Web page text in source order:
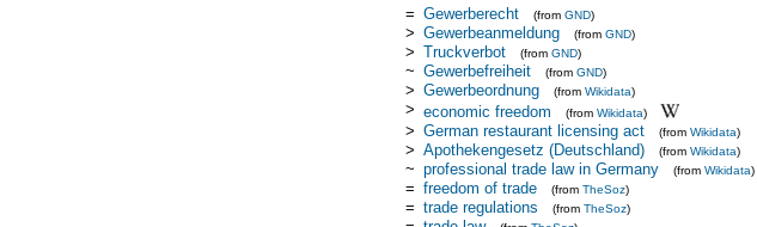
= Gewerberecht (from GND)
> Gewerbeanmeldung (from GND)
> Truckverbot (from GND)
~ Gewerbefreiheit (from GND)
> Gewerbeordnung (from Wikidata)
> economic freedom (from Wikidata)
> German restaurant licensing act (from Wikidata)
> Apothekengesetz (Deutschland) (from Wikidata)
~ professional trade law in Germany (from Wikidata)
= freedom of trade (from TheSoz)
= trade regulations (from TheSoz)